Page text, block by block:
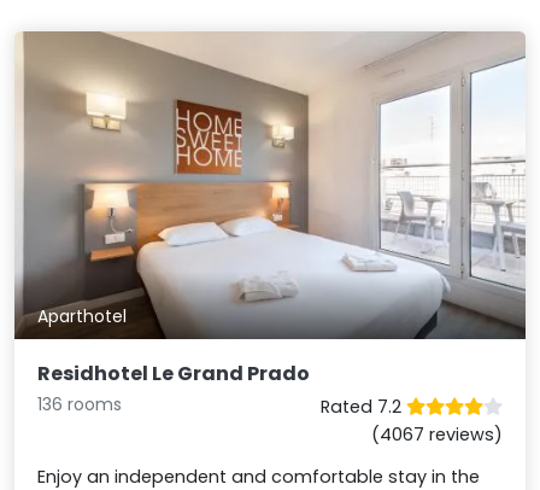
Aparthotel
Residhotel Le Grand Prado
136 rooms
Rated 7.2
(4067 reviews)
Enjoy an independent and comfortable stay in the